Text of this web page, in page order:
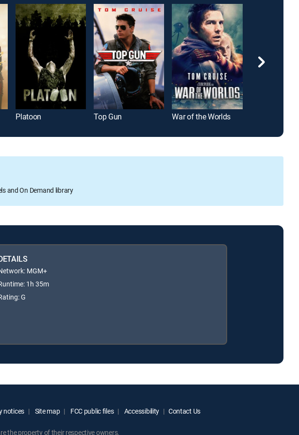
Platoon Top Gun War of the Worlds
and On Demand library
MGM+
1h 35m
G
notices Site map FCC public files Accessibility Contact Us
the property of their respective owners.